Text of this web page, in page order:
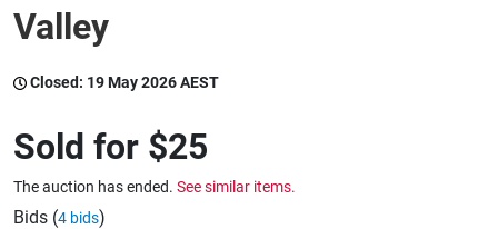
Caravans & Motorhomes
Home, Garden & Appliances
Valley
Closed: 19 May 2026 AEST
Sold for $25
The auction has ended. See similar items.
Bids (4 bids)